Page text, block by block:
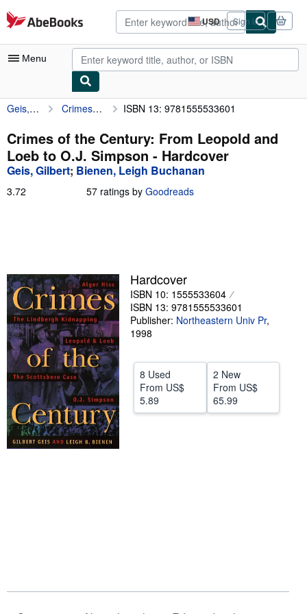
Skip to main content
AbeBooks.com USD
Site
shopping
preferences
Sign in
Menu
My Account
My Purchases
Advanced Search
Sellers
Start Selling
Help
Geis, Gilbert Crimes of the Century: From Leopold and Loeb to O.J. Simpson ISBN 13: 9781555533601
Crimes of the Century: From Leopold and
Loeb to O.J. Simpson - Hardcover
Geis, Gilbert; Bienen, Leigh Buchanan
3.72 57 ratings by Goodreads
Hardcover
ISBN 10: 1555533604
ISBN 13: 9781555533601
Publisher: Northeastern Univ Pr,
1998
8 Used
From US$
5.89
2 New
From US$
65.99